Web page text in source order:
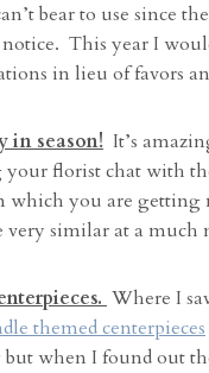
bear to use since
This year I
in lieu of favors
in season! It’s
florist chat with
which you are getting
very similar at a much
Where I
themed centerpieces
when I found out